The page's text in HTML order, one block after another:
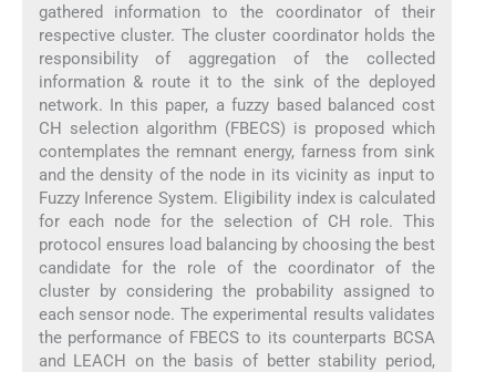
gathered information to the coordinator of their
respective cluster. The cluster coordinator holds the
responsibility of aggregation of the collected
information & route it to the sink of the deployed
network. In this paper, a fuzzy based balanced cost
CH selection algorithm (FBECS) is proposed which
contemplates the remnant energy, farness from sink
and the density of the node in its vicinity as input to
Fuzzy Inference System. Eligibility index is calculated
for each node for the selection of CH role. This
protocol ensures load balancing by choosing the best
candidate for the role of the coordinator of the
cluster by considering the probability assigned to
each sensor node. The experimental results validates
the performance of FBECS to its counterparts BCSA
and LEACH on the basis of better stability period,